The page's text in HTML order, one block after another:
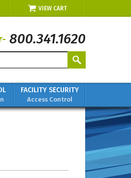
VIEW CART
800.341.1620
FACILITY SECURITY
Access Control